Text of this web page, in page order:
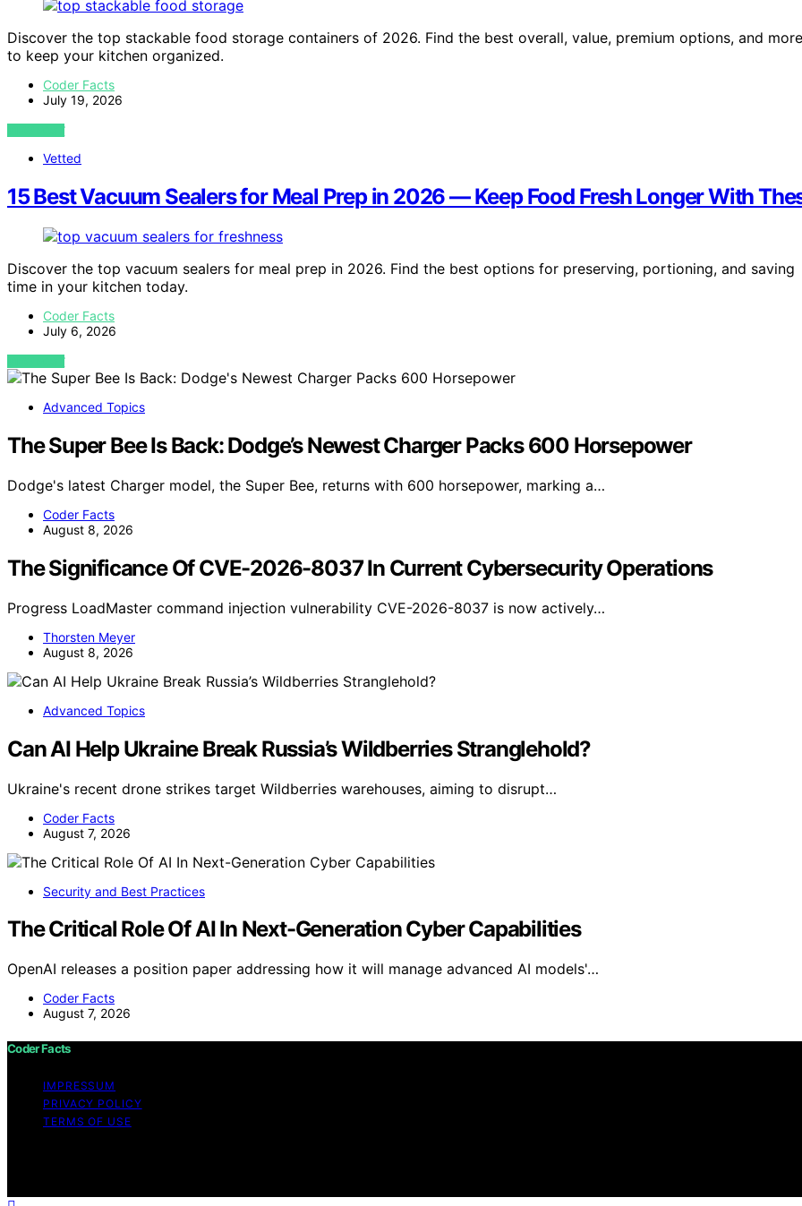
Discover the top stackable food storage containers of 2026. Find the best overall, value, premium options, and more
to keep your kitchen organized.
Coder Facts
July 19, 2026
VIEW POST
Vetted
15 Best Vacuum Sealers for Meal Prep in 2026 — Keep Food Fresh Longer With
Discover the top vacuum sealers for meal prep in 2026. Find the best options for preserving, portioning, and saving
time in your kitchen today.
Coder Facts
July 6, 2026
VIEW POST
Advanced Topics
The Super Bee Is Back: Dodge’s Newest Charger Packs 600 Horsepower
Dodge's latest Charger model, the Super Bee, returns with 600 horsepower, marking a…
Coder Facts
August 8, 2026
The Significance Of CVE-2026-8037 In Current Cybersecurity Operations
Progress LoadMaster command injection vulnerability CVE-2026-8037 is now actively…
Thorsten Meyer
August 8, 2026
Advanced Topics
Can AI Help Ukraine Break Russia’s Wildberries Stranglehold?
Ukraine's recent drone strikes target Wildberries warehouses, aiming to disrupt…
Coder Facts
August 7, 2026
Security and Best Practices
The Critical Role Of AI In Next-Generation Cyber Capabilities
OpenAI releases a position paper addressing how it will manage advanced AI models'…
Coder Facts
August 7, 2026
Coder Facts
IMPRESSUM
PRIVACY POLICY
TERMS OF USE